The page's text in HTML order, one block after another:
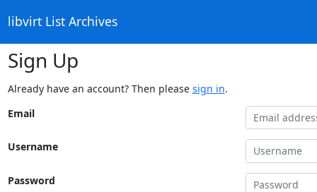
libvirt List Archives
Sign Up
Already have an account? Then please sign in.
Email
Username
Password